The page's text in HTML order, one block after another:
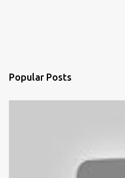
Popular Posts